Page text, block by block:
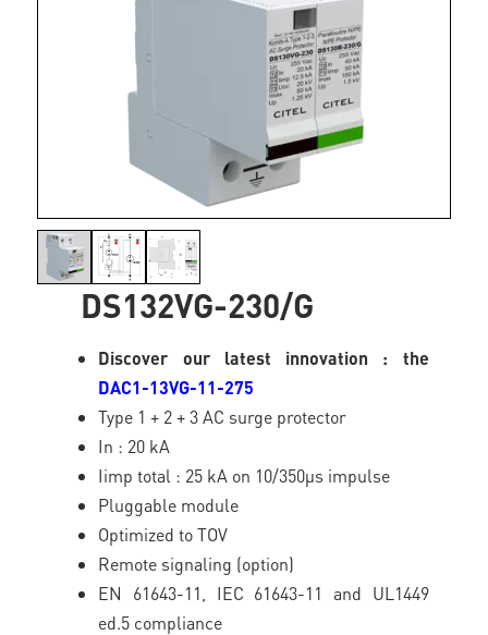
DS132VG-230/G
Discover our latest innovation : the
DAC1-13VG-11-275
Type 1 + 2 + 3 AC surge protector
In : 20 kA
Iimp total : 25 kA on 10/350µs impulse
Pluggable module
Optimized to TOV
Remote signaling (option)
EN 61643-11, IEC 61643-11 and UL1449
ed.5 compliance